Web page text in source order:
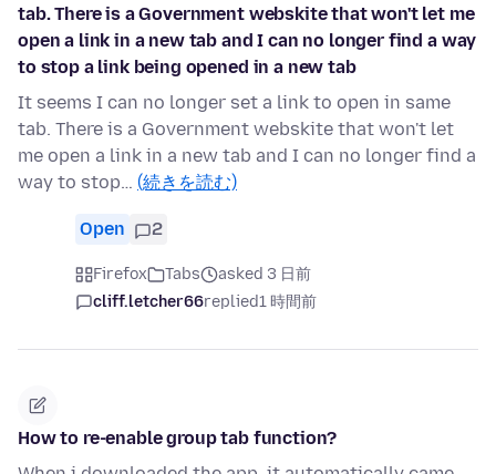
tab. There is a Government webskite that won't let me
open a link in a new tab and I can no longer find a way
to stop a link being opened in a new tab
It seems I can no longer set a link to open in same
tab. There is a Government webskite that won't let
me open a link in a new tab and I can no longer find a
way to stop… (続きを読む)
Open 2
Firefox Tabs
asked 3 日前
cliff.letcher66replied1 時間前
How to re-enable group tab function?